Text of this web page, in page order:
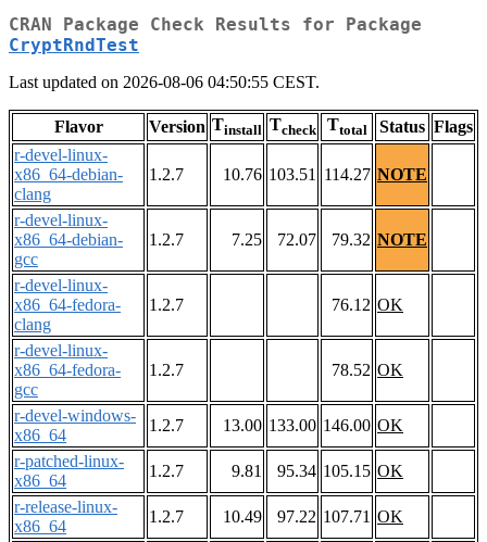
CRAN Package Check Results for Package
CryptRndTest
Last updated on 2026-08-06 04:50:55 CEST.
Flavor Version Tinstall Tcheck Ttotal Status Flags
r-devel-linux-
x86_64-debian-
clang
1.2.7 10.76 103.51 114.27 NOTE
r-devel-linux-
x86_64-debian-
gcc
1.2.7 7.25 72.07 79.32 NOTE
r-devel-linux-
x86_64-fedora-
clang
1.2.7 76.12 OK
r-devel-linux-
x86_64-fedora-
gcc
1.2.7 78.52 OK
r-devel-windows-
x86_64
1.2.7 13.00 133.00 146.00 OK
r-patched-linux-
x86_64
1.2.7 9.81 95.34 105.15 OK
r-release-linux-
x86_64
1.2.7 10.49 97.22 107.71 OK